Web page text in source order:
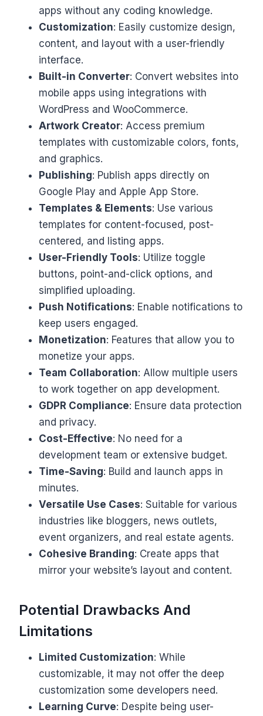
apps without any coding knowledge.
Customization: Easily customize design,
content, and layout with a user-friendly
interface.
Built-in Converter: Convert websites into
mobile apps using integrations with
WordPress and WooCommerce.
Artwork Creator: Access premium
templates with customizable colors, fonts,
and graphics.
Publishing: Publish apps directly on
Google Play and Apple App Store.
Templates & Elements: Use various
templates for content-focused, post-
centered, and listing apps.
User-Friendly Tools: Utilize toggle
buttons, point-and-click options, and
simplified uploading.
Push Notifications: Enable notifications to
keep users engaged.
Monetization: Features that allow you to
monetize your apps.
Team Collaboration: Allow multiple users
to work together on app development.
GDPR Compliance: Ensure data protection
and privacy.
Cost-Effective: No need for a
development team or extensive budget.
Time-Saving: Build and launch apps in
minutes.
Versatile Use Cases: Suitable for various
industries like bloggers, news outlets,
event organizers, and real estate agents.
Cohesive Branding: Create apps that
mirror your website’s layout and content.
Potential Drawbacks And
Limitations
Limited Customization: While
customizable, it may not offer the deep
customization some developers need.
Learning Curve: Despite being user-